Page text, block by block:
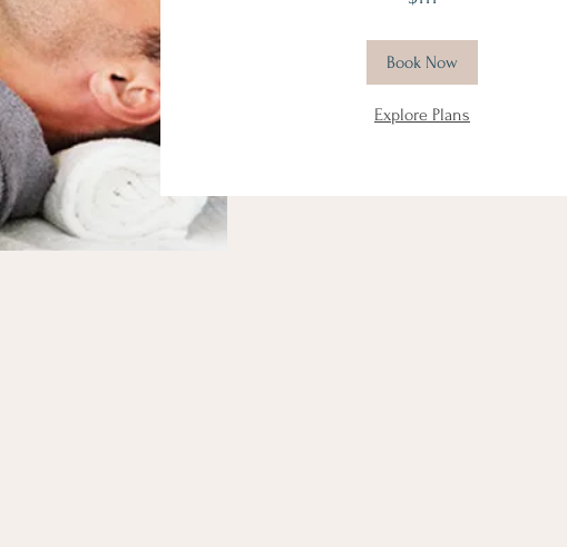
Book Now
Explore Plans